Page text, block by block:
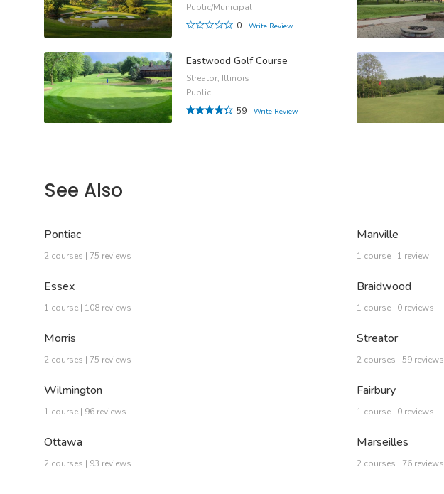
Public/Municipal
0
Write Review
Eastwood Golf Course
Streator, Illinois
Public
59
Write Review
See Also
Pontiac
2 courses | 75 reviews
Manville
1 course | 1 review
Essex
1 course | 108 reviews
Braidwood
1 course | 0 reviews
Morris
2 courses | 75 reviews
Streator
2 courses | 59 reviews
Wilmington
1 course | 96 reviews
Fairbury
1 course | 0 reviews
Ottawa
2 courses | 93 reviews
Marseilles
2 courses | 76 reviews